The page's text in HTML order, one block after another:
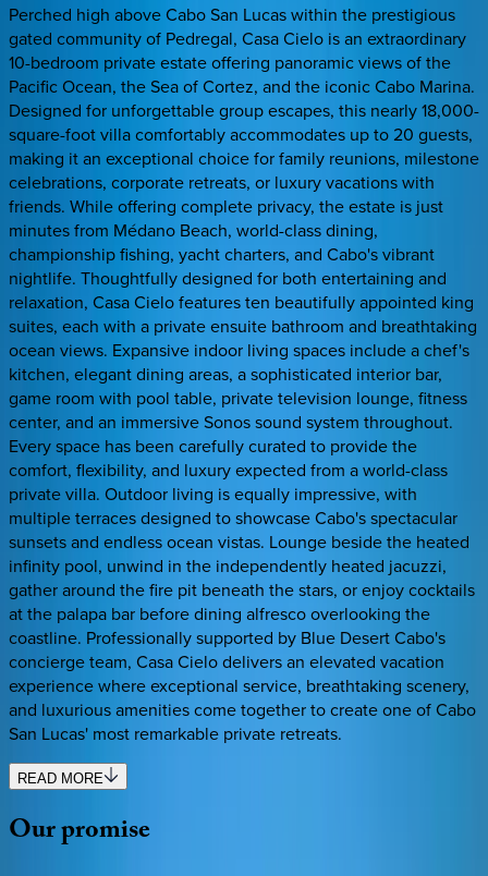
Perched high above Cabo San Lucas within the prestigious
gated community of Pedregal, Casa Cielo is an extraordinary
10-bedroom private estate offering panoramic views of the
Pacific Ocean, the Sea of Cortez, and the iconic Cabo Marina.
Designed for unforgettable group escapes, this nearly 18,000-
square-foot villa comfortably accommodates up to 20 guests,
making it an exceptional choice for family reunions, milestone
celebrations, corporate retreats, or luxury vacations with
friends. While offering complete privacy, the estate is just
minutes from Médano Beach, world-class dining,
championship fishing, yacht charters, and Cabo's vibrant
nightlife. Thoughtfully designed for both entertaining and
relaxation, Casa Cielo features ten beautifully appointed king
suites, each with a private ensuite bathroom and breathtaking
ocean views. Expansive indoor living spaces include a chef's
kitchen, elegant dining areas, a sophisticated interior bar,
game room with pool table, private television lounge, fitness
center, and an immersive Sonos sound system throughout.
Every space has been carefully curated to provide the
comfort, flexibility, and luxury expected from a world-class
private villa. Outdoor living is equally impressive, with
multiple terraces designed to showcase Cabo's spectacular
sunsets and endless ocean vistas. Lounge beside the heated
infinity pool, unwind in the independently heated jacuzzi,
gather around the fire pit beneath the stars, or enjoy cocktails
at the palapa bar before dining alfresco overlooking the
coastline. Professionally supported by Blue Desert Cabo's
concierge team, Casa Cielo delivers an elevated vacation
experience where exceptional service, breathtaking scenery,
and luxurious amenities come together to create one of Cabo
San Lucas' most remarkable private retreats.
READ MORE
Ourpromise